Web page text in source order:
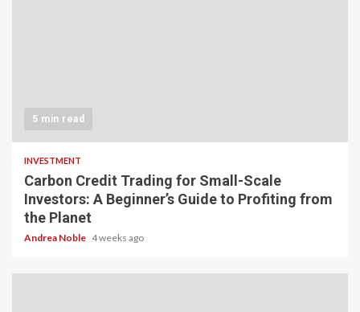
5 min read
INVESTMENT
Carbon Credit Trading for Small-Scale
Investors: A Beginner’s Guide to Profiting from
the Planet
Andrea Noble 4 weeks ago